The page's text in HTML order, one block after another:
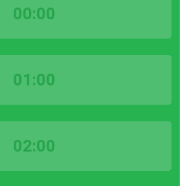
00:00
01:00
02:00